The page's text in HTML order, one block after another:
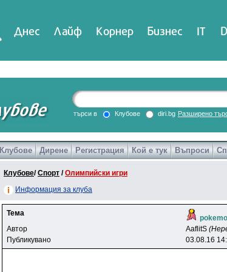
Днес Лайф Корнер Бизнес IT
търси в Клубове diri.bg Разширено
Клубове Дирене Регистрация Кой е тук Въпроси
Клубове/Спорт /Олимпийски игри
Информация за клуба
Тема
Автор AaflitS
Публикувано
03.08.16